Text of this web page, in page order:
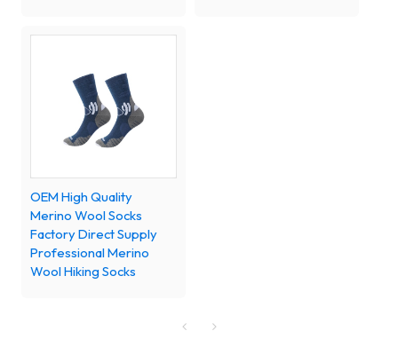
OEM High Quality
Merino Wool Socks
Factory Direct Supply
Professional Merino
Wool Hiking Socks